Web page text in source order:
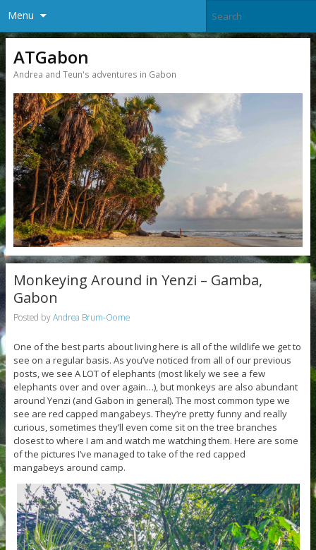
Menu
ATGabon
Andrea and Teun's adventures in Gabon
Monkeying Around in Yenzi – Gamba,
Gabon
Posted byAndrea Brum-Oome
One of the best parts about living here is all of the wildlife we get to
see on a regular basis. As you’ve noticed from all of our previous
posts, we see A LOT of elephants (most likely we see a few
elephants over and over again…), but monkeys are also abundant
around Yenzi (and Gabon in general). The most common type we
see are red capped mangabeys. They’re pretty funny and really
curious, sometimes they’ll even come sit on the tree branches
closest to where I am and watch me watching them. Here are some
of the pictures I’ve managed to take of the red capped
mangabeys around camp.